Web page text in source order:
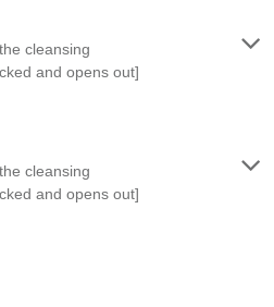
cleansing
and opens out]
cleansing
and opens out]